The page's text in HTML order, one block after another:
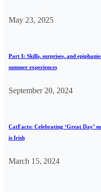
May 23, 2025
Part I: Skills, surprises, and
summer experiences
September 20, 2024
CatFacts: Celebrating ‘Great Day’
is Irish
March 15, 2024